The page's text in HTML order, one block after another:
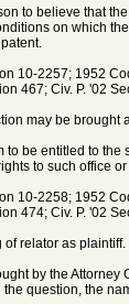
to believe that
on which
10-2257; 1952
467; Civ. P. '02
may be brought
to be entitled to
to such office
10-2258; 1952
474; Civ. P. '02
of relator as plaintiff.
by the Attorney
question, the